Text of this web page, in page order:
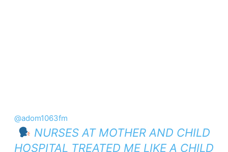
@adom1063fm
NURSES AT MOTHER AND CHILD
HOSPITAL TREATED ME LIKE A CHILD